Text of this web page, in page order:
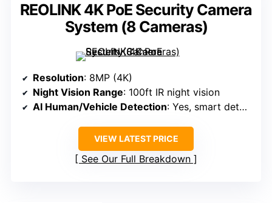
REOLINK 4K PoE Security Camera
System (8 Cameras)
Resolution: 8MP (4K)
Night Vision Range: 100ft IR night vision
AI Human/Vehicle Detection: Yes, smart detection
VIEW LATEST PRICE
See Our Full Breakdown